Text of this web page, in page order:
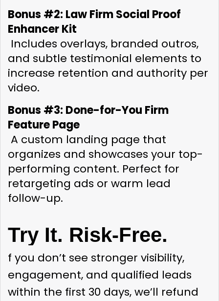
Bonus #2: Law Firm Social Proof
Enhancer Kit
Includes overlays, branded outros,
and subtle testimonial elements to
increase retention and authority per
video.
Bonus #3: Done-for-You Firm
Feature Page
A custom landing page that
organizes and showcases your top-
performing content. Perfect for
retargeting ads or warm lead
follow-up.
Try It. Risk-Free.
f you don’t see stronger visibility,
engagement, and qualified leads
within the first 30 days, we’ll refund